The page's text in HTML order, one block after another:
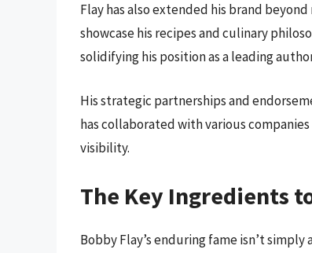
Flay has also extended his brand
showcase his recipes and culinary
solidifying his position as a leading
His strategic partnerships and
has collaborated with various
visibility.
The Key Ingredients
Bobby Flay’s enduring fame isn’t